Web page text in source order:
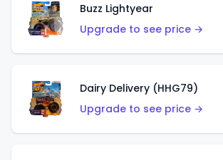
Buzz Lightyear
Upgrade to see price →
Dairy Delivery (HHG79)
Upgrade to see price →